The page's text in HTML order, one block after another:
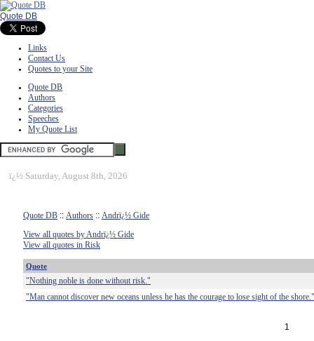
Quote DB
Links
Contact Us
Quotes to your Site
Quote DB
Authors
Categories
Speeches
My Quote List
ï¿½ Saturday, August 8th, 2026
Quote DB :: Authors :: Andrï¿½ Gide
View all quotes by Andrï¿½ Gide
View all quotes in Risk
Quote
"Nothing noble is done without risk."
"Man cannot discover new oceans unless he has the courage to lose sight of the shore."
1